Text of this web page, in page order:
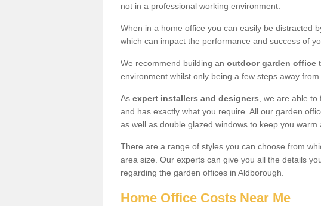
not in a professional working environment.
When in a home office you can easily be distracted
which can impact the performance and success of
We recommend building an outdoor garden office
environment whilst only being a few steps away from
As expert installers and designers , we are able
and has exactly what you require. All our garden
as well as double glazed windows to keep you warm
There are a range of styles you can choose from
area size. Our experts can give you all the details
regarding the garden offices in Aldborough.
Home Office Costs Near Me